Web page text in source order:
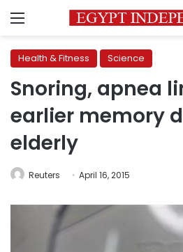
Menu
Health & Fitness Science
Snoring, apnea
earlier memory
elderly
Reuters April 16, 2015